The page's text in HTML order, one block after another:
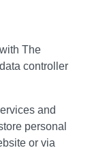
The
controller
and
personal
or via